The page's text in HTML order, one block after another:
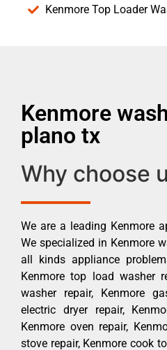
Kenmore Top Loader
Kenmore
plano tx
Why choose
We are a leading Kenmore
We specialized in Kenmore
all kinds appliance
Kenmore top load washer
washer repair, Kenmore
electric dryer repair,
Kenmore oven repair,
stove repair, Kenmore cook